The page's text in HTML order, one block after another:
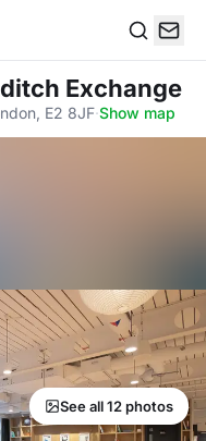
Exchange
E2 8JF·Show map
See all 12 photos